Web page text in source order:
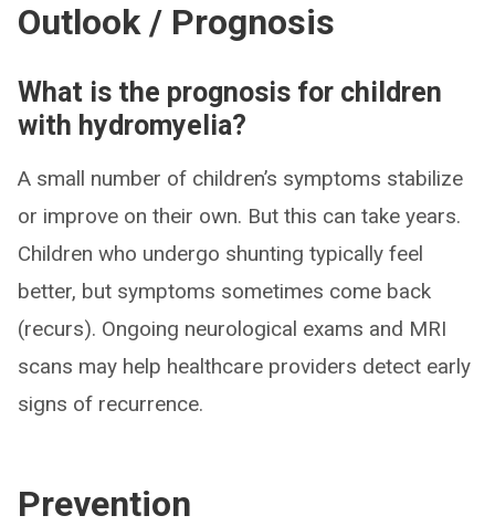
Outlook / Prognosis
What is the prognosis for children
with hydromyelia?
A small number of children’s symptoms stabilize
or improve on their own. But this can take years.
Children who undergo shunting typically feel
better, but symptoms sometimes come back
(recurs). Ongoing neurological exams and MRI
scans may help healthcare providers detect early
signs of recurrence.
Prevention